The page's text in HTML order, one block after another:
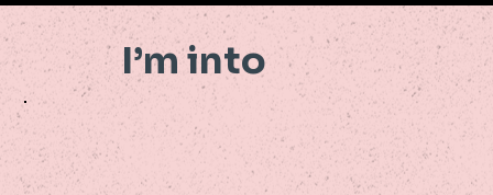
I’m into